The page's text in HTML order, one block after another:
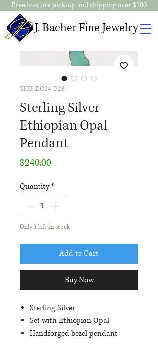
J. Bacher Fine Jewelry
Free in-store pick-up and shipping over $100
SKU: DC24-P23
Sterling Silver
Ethiopian Opal
Pendant
$240.00Price
Quantity*
Only 1 left in stock
Add to Cart
Buy Now
Sterling Silver
Set with Ethiopian Opal
Handforged bezel pendant